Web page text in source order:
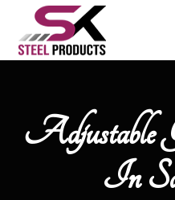
Adjustable
In